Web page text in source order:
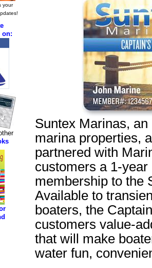
Suntex Marinas,
marina properties,
partnered with
customers a 1-
membership to the
Available to
boaters, the
customers value-
that will make
water fun,